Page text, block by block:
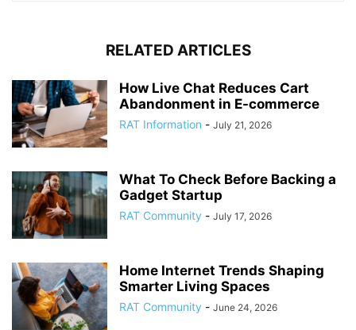
RELATED ARTICLES
How Live Chat Reduces Cart
Abandonment in E-commerce
RAT Information - July 21, 2026
What To Check Before Backing a
Gadget Startup
RAT Community - July 17, 2026
Home Internet Trends Shaping
Smarter Living Spaces
RAT Community - June 24, 2026